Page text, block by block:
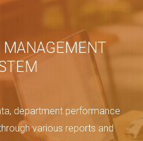
MANAGEMENT
department performance
various reports and